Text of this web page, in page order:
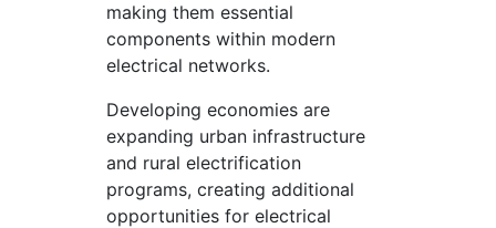
making them essential
components within modern
electrical networks.
Developing economies are
expanding urban infrastructure
and rural electrification
programs, creating additional
opportunities for electrical